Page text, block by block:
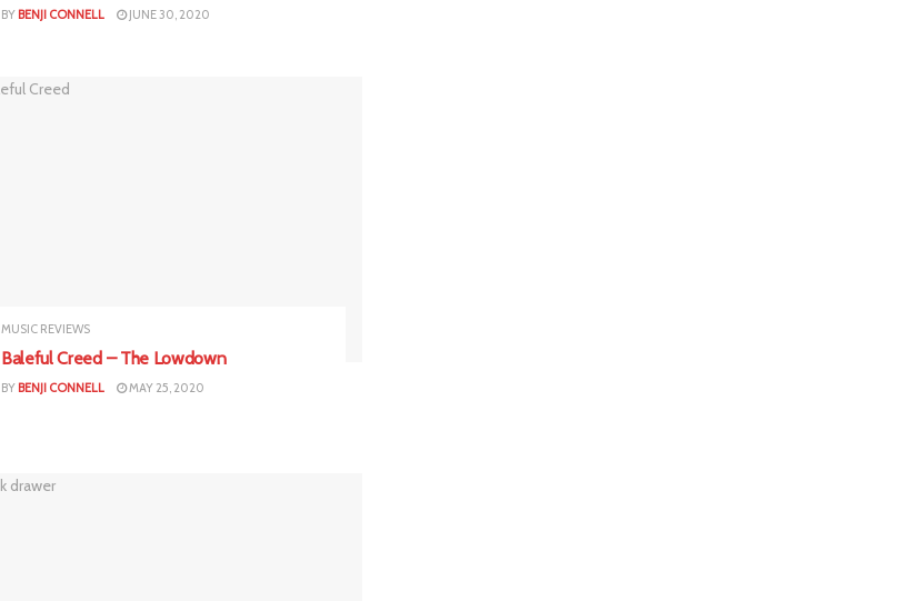
BY BENJI CONNELL JUNE 30, 2020
MUSIC REVIEWS
Baleful Creed – The Lowdown
BY BENJI CONNELL MAY 25, 2020